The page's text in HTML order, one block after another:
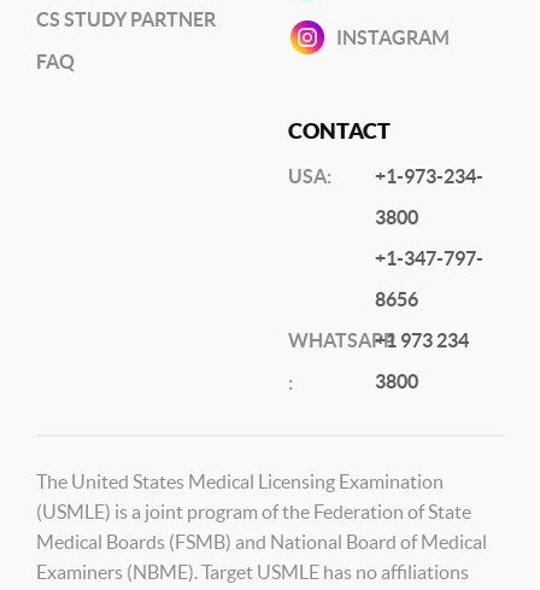
CS STUDY PARTNER
FAQ
INSTAGRAM
CONTACT
USA:
+1-973-234-
3800
+1-347-797-
8656
WHATSAPP
:
+1 973 234
3800
The United States Medical Licensing Examination
(USMLE) is a joint program of the Federation of State
Medical Boards (FSMB) and National Board of Medical
Examiners (NBME). Target USMLE has no affiliations